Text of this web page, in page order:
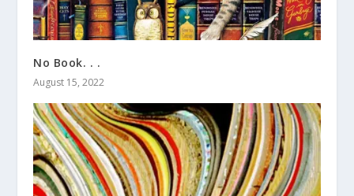
No Book. . .
August 15, 2022